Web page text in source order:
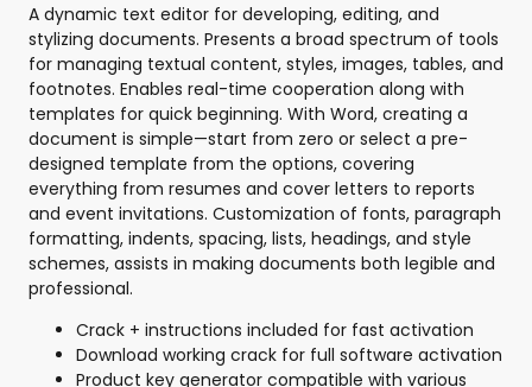
A dynamic text editor for developing, editing, and
stylizing documents. Presents a broad spectrum of tools
for managing textual content, styles, images, tables, and
footnotes. Enables real-time cooperation along with
templates for quick beginning. With Word, creating a
document is simple—start from zero or select a pre-
designed template from the options, covering
everything from resumes and cover letters to reports
and event invitations. Customization of fonts, paragraph
formatting, indents, spacing, lists, headings, and style
schemes, assists in making documents both legible and
professional.
Crack + instructions included for fast activation
Download working crack for full software activation
Product key generator compatible with various